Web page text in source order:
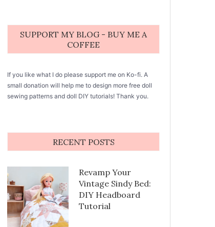
SUPPORT MY BLOG - BUY ME A
COFFEE
If you like what I do please support me on Ko-fi. A
small donation will help me to design more free doll
sewing patterns and doll DIY tutorials! Thank you.
RECENT POSTS
Revamp Your
Vintage Sindy Bed:
DIY Headboard
Tutorial